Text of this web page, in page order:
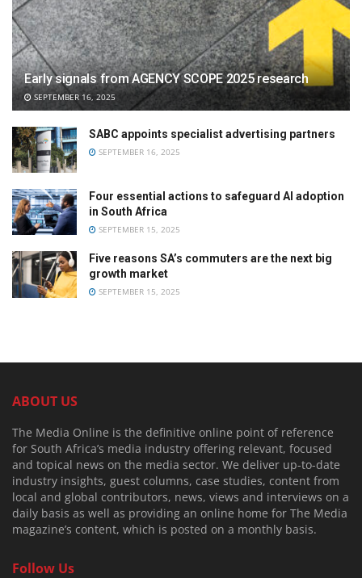
Early signals from AGENCY SCOPE 2025 research
SEPTEMBER 16, 2025
SABC appoints specialist advertising partners
SEPTEMBER 16, 2025
Four essential actions to safeguard AI adoption
in South Africa
SEPTEMBER 15, 2025
Five reasons SA’s commuters are the next big
growth market
SEPTEMBER 15, 2025
ABOUT US
The Media Online is the definitive online point of reference
for South Africa’s media industry offering relevant, focused
and topical news on the media sector. We deliver up-to-date
industry insights, guest columns, case studies, content from
local and global contributors, news, views and interviews on a
daily basis as well as providing an online home for The Media
magazine’s content, which is posted on a monthly basis.
Follow Us